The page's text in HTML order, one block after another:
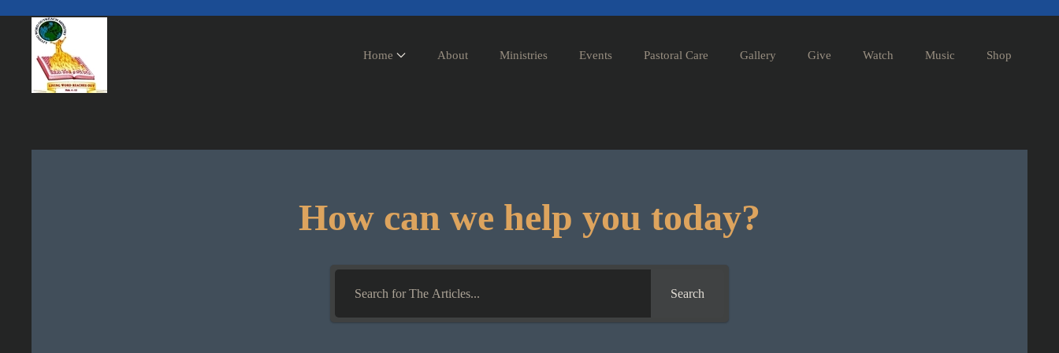
Skip to main content
Home About Ministries Events Pastoral Care Gallery Give Watch Music Shop
How can we help you today?
Search